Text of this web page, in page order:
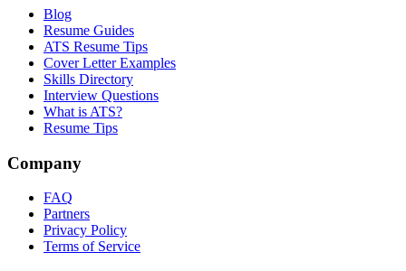
Blog
Resume Guides
ATS Resume Tips
Cover Letter Examples
Skills Directory
Interview Questions
What is ATS?
Resume Tips
Company
FAQ
Partners
Privacy Policy
Terms of Service